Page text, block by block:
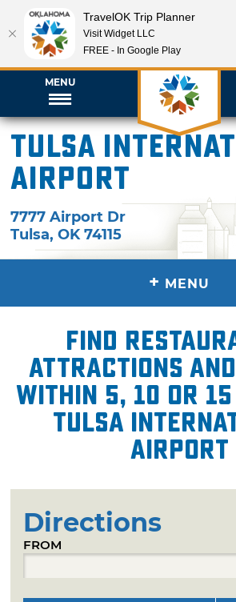
MENU
Tulsa
Airport
7777 Airport Dr
Tulsa,OK 74115
+ MENU
Find
attractions
within 5, 10 or
Tulsa
Airport
Directions
FROM
TravelOK Trip Planner
Visit Widget LLC
FREE - In Google Play